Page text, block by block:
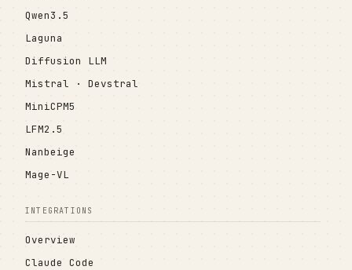
Qwen3.5
Laguna
Diffusion LLM
Mistral · Devstral
MiniCPM5
LFM2.5
Nanbeige
Mage-VL
INTEGRATIONS
Overview
Claude Code